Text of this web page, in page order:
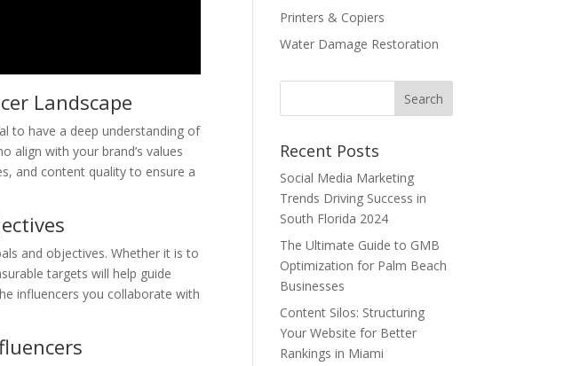
Landscape
to have a deep understanding of
align with your brand’s values
and content quality to ensure a
and objectives. Whether it is to
targets will help guide
influencers you collaborate with
Printers & Copiers
Water Damage Restoration
Recent Posts
Social Media Marketing
Trends Driving Success in
South Florida 2024
The Ultimate Guide to GMB
Optimization for Palm Beach
Businesses
Content Silos: Structuring
Your Website for Better
Rankings in Miami